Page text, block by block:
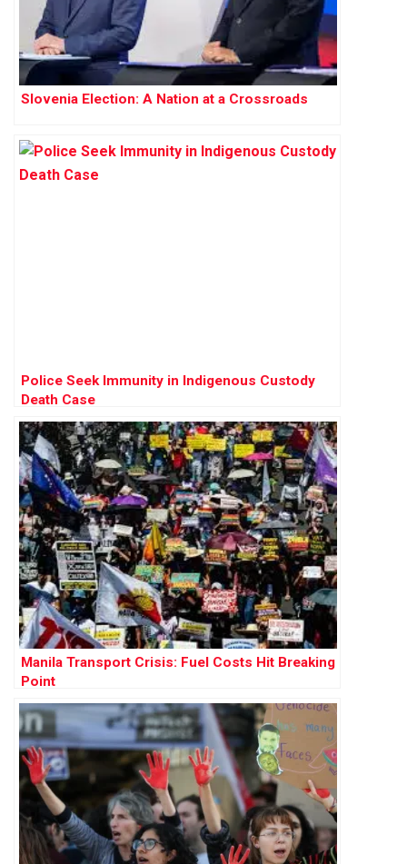
Slovenia Election: A Nation at a Crossroads
Police Seek Immunity in Indigenous Custody
Death Case
Manila Transport Crisis: Fuel Costs Hit Breaking
Point